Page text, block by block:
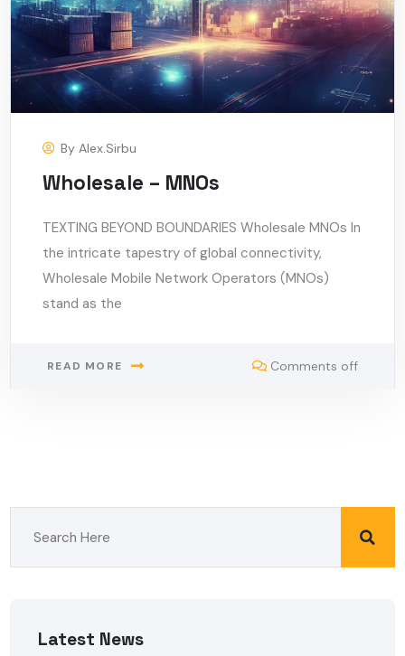
ByAlex.sirbu
Wholesale – MNOs
TEXTING BEYOND BOUNDARIES Wholesale MNOs In
the intricate tapestry of global connectivity,
Wholesale Mobile Network Operators (MNOs)
stand as the
READ MORE Comments off
Latest News